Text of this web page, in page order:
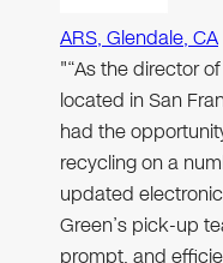
ARS, Glendale, CA
"“As the director
located in San
had the
recycling on a
updated
Green’s pick-up
prompt, and